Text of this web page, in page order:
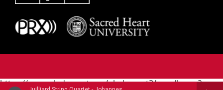
https://www.pledgecart.org/pledgecart3/user/home?